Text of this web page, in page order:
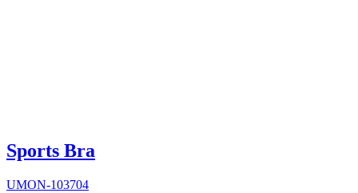
Sports Bra
UMON-103704